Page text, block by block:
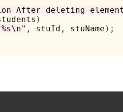
After deleting
)
, stuId , stuName );